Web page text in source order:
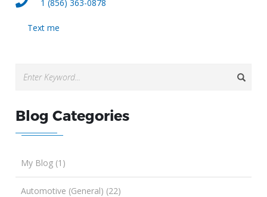
1 (856) 363-0878
Text me
Blog Categories
My Blog (1)
Automotive (General) (22)